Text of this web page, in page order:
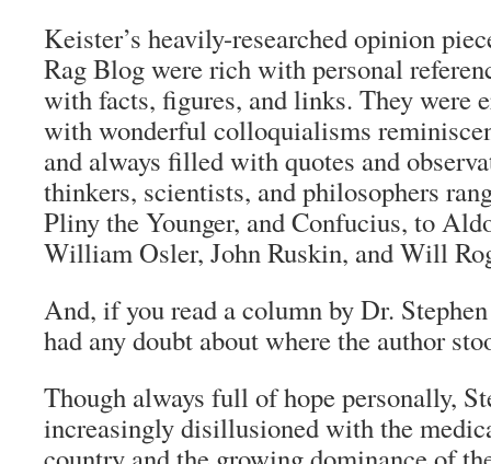
Keister’s heavily-researched opinion
Rag Blogwere rich with personal
with facts, figures, and links. They were
with wonderful colloquialisms
and always filled with quotes and
thinkers, scientists, and philosophers
Pliny the Younger, and Confucius, to
William Osler, John Ruskin, and Will
And, if you read a column by Dr.
had any doubt about where the author
Though always full of hope personally,
increasingly disillusioned with the